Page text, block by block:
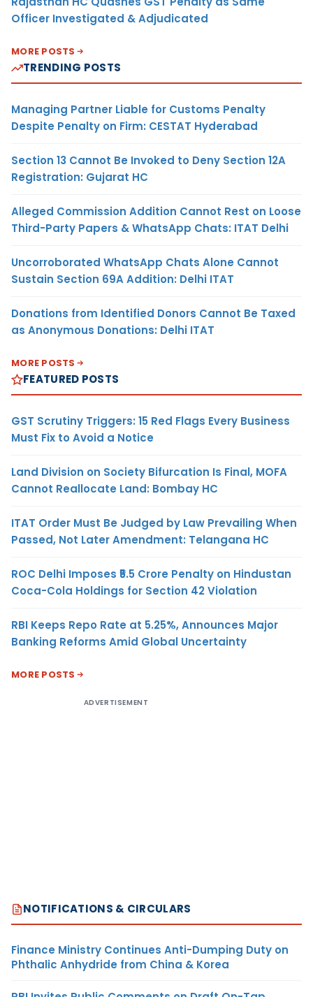
Officer Investigated & Adjudicated
MORE POSTS
TRENDING POSTS
Managing Partner Liable for Customs Penalty
Despite Penalty on Firm: CESTAT Hyderabad
Section 13 Cannot Be Invoked to Deny Section 12A
Registration: Gujarat HC
Alleged Commission Addition Cannot Rest on Loose
Third-Party Papers & WhatsApp Chats: ITAT Delhi
Uncorroborated WhatsApp Chats Alone Cannot
Sustain Section 69A Addition: Delhi ITAT
Donations from Identified Donors Cannot Be Taxed
as Anonymous Donations: Delhi ITAT
MORE POSTS
FEATURED POSTS
GST Scrutiny Triggers: 15 Red Flags Every Business
Must Fix to Avoid a Notice
Land Division on Society Bifurcation Is Final, MOFA
Cannot Reallocate Land: Bombay HC
ITAT Order Must Be Judged by Law Prevailing When
Passed, Not Later Amendment: Telangana HC
ROC Delhi Imposes ₹5.5 Crore Penalty on Hindustan
Coca-Cola Holdings for Section 42 Violation
RBI Keeps Repo Rate at 5.25%, Announces Major
Banking Reforms Amid Global Uncertainty
MORE POSTS
ADVERTISEMENT
NOTIFICATIONS & CIRCULARS
Finance Ministry Continues Anti-Dumping Duty on
Phthalic Anhydride from China & Korea